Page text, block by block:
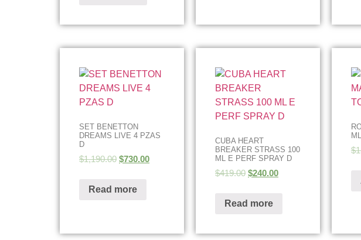
SET BENETTON
DREAMS LIVE 4 PZAS
D
$1,190.00 $730.00
Read more
CUBA HEART
BREAKER STRASS 100
ML E PERF SPRAY D
$419.00 $240.00
Read more
$